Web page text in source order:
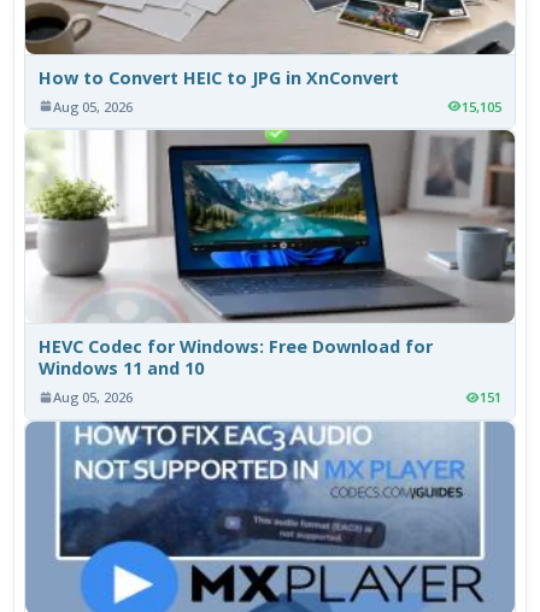
How to Convert HEIC to JPG in XnConvert
Aug 05, 2026 15,105
HEVC Codec for Windows: Free Download for
Windows 11 and 10
Aug 05, 2026 151